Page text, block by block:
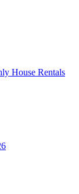
House Rentals